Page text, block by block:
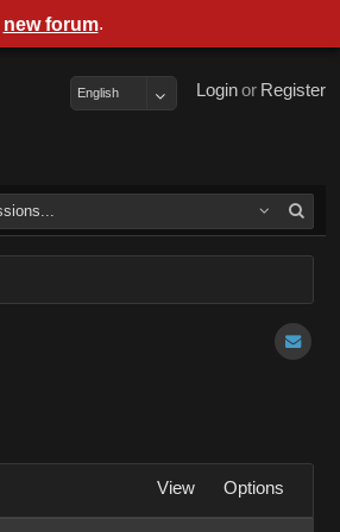
Register
or
Login
English
View Options
new forum.